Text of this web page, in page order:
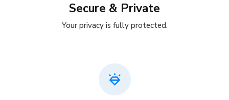
Secure & Private
Your privacy is fully protected.